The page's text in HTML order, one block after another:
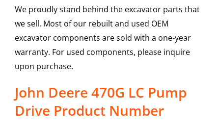
We proudly stand behind the excavator parts that
we sell. Most of our rebuilt and used OEM
excavator components are sold with a one-year
warranty. For used components, please inquire
upon purchase.
John Deere 470G LC Pump
Drive Product Number